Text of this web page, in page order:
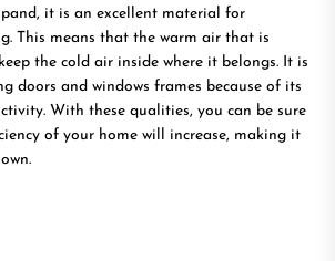
it is an excellent material for
This means that the warm air that is
the cold air inside where it belongs. It is
doors and windows frames because of its
With these qualities, you can be sure
of your home will increase, making it